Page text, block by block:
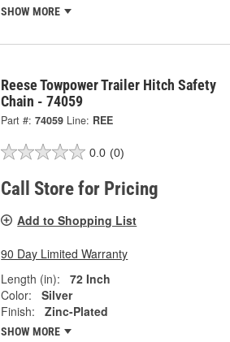
SHOW MORE
Reese Towpower Trailer Hitch Safety
Chain - 74059
Part #: 74059 Line: REE
0.0 (0)
Call Store for Pricing
Add to Shopping List
90 Day Limited Warranty
Length (in):
72 Inch
Color:
Silver
Finish:
Zinc-Plated
SHOW MORE